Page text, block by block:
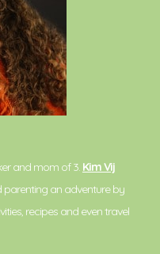
and mom of 3. Kim Vij
an adventure by
recipes and even travel